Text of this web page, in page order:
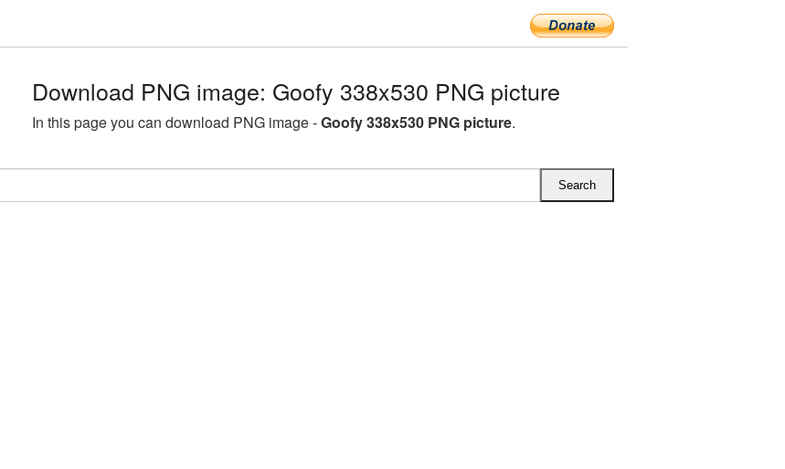
Download PNG image: Goofy 338x530 PNG picture
In this page you can download PNG image -Goofy 338x530 PNG picture.